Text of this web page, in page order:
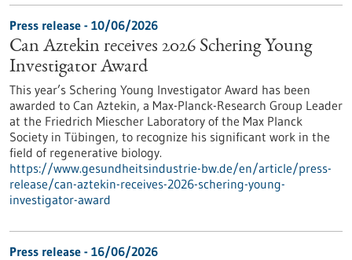
Press release - 10/06/2026
Can Aztekin receives 2026 Schering Young
Investigator Award
This year’s Schering Young Investigator Award has been
awarded to Can Aztekin, a Max-Planck-Research Group Leader
at the Friedrich Miescher Laboratory of the Max Planck
Society in Tübingen, to recognize his significant work in the
field of regenerative biology.
https://www.gesundheitsindustrie-bw.de/en/article/press-
release/can-aztekin-receives-2026-schering-young-
investigator-award
Press release - 16/06/2026